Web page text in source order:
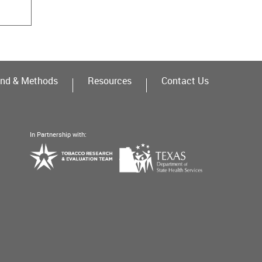
& Methods Resources Contact Us
In Partnership with:
Texas
Department
of
Tobacco
Research
&